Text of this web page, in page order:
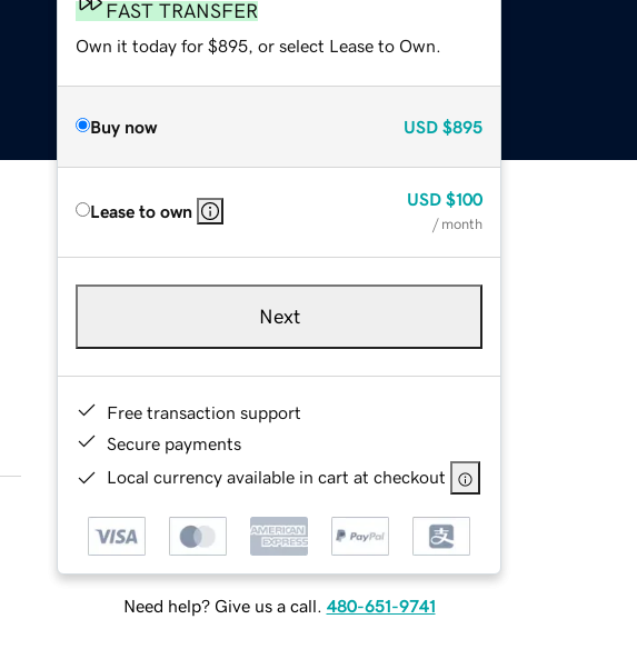
FAST TRANSFER
Own it today for $895, or select Lease to Own.
Buy now USD $895
Lease to own
USD $100
/ month
Next
Free transaction support
Secure payments
Local currency available in cart at checkout
Need help? Give us a call. 480-651-9741